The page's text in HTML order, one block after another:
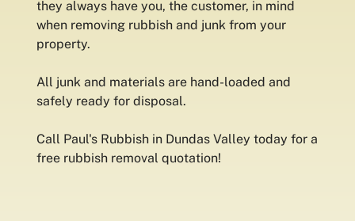
they always have you, the customer, in mind
when removing rubbish and junk from your
property.
All junk and materials are hand-loaded and
safely ready for disposal.
Call Paul's Rubbish in Dundas Valley today for a
free rubbish removal quotation!